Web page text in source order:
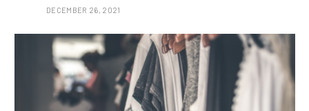
DECEMBER 26, 2021